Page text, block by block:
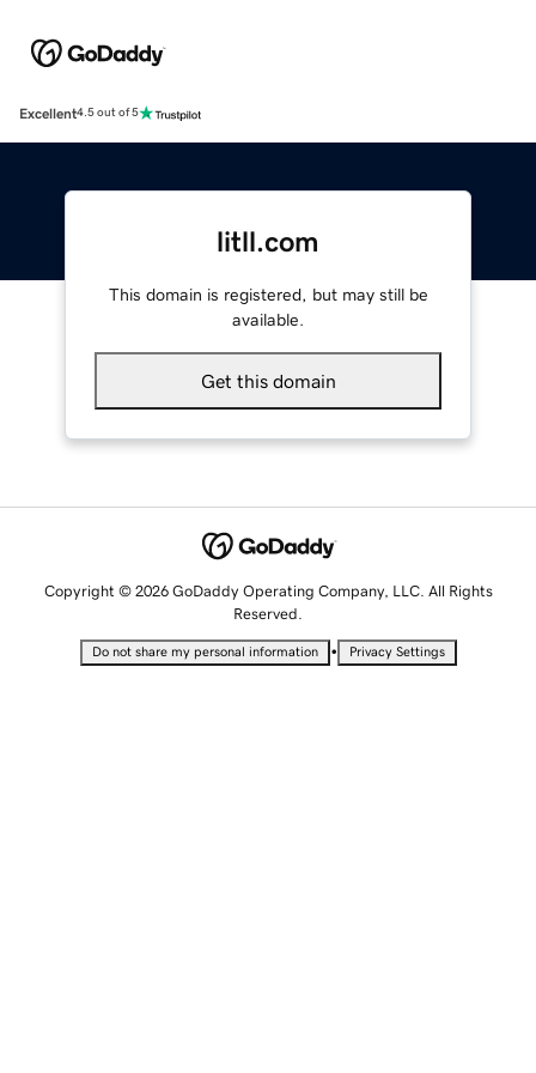
Excellent4.5 out of 5
litll.com
This domain is registered, but may still be
available.
Get this domain
Copyright © 2026 GoDaddy Operating Company, LLC. All Rights
Reserved.
Do not share my personal information • Privacy Settings